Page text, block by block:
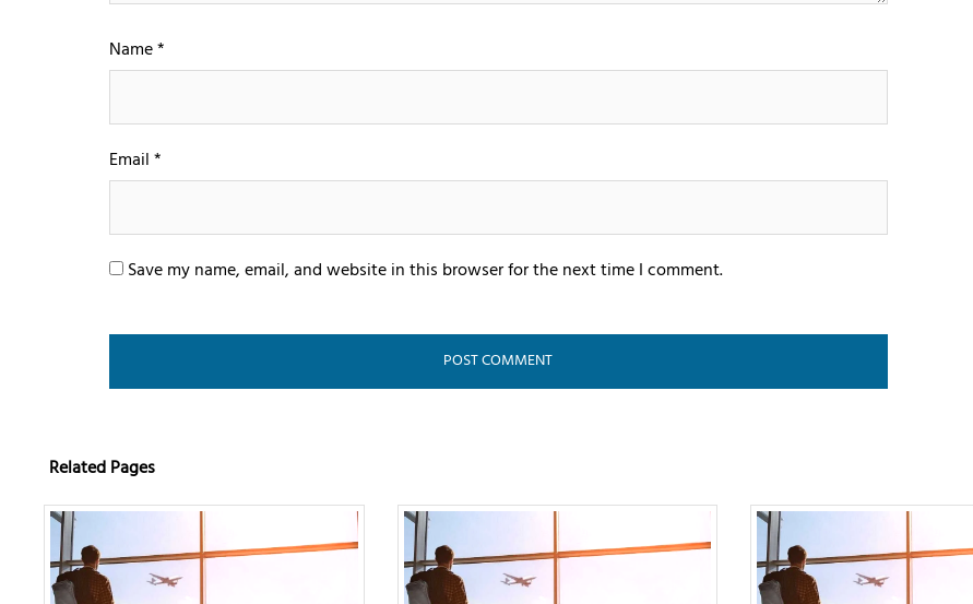
Name*
Email*
Save my name, email, and website in this browser for the next time I comment.
Related Pages